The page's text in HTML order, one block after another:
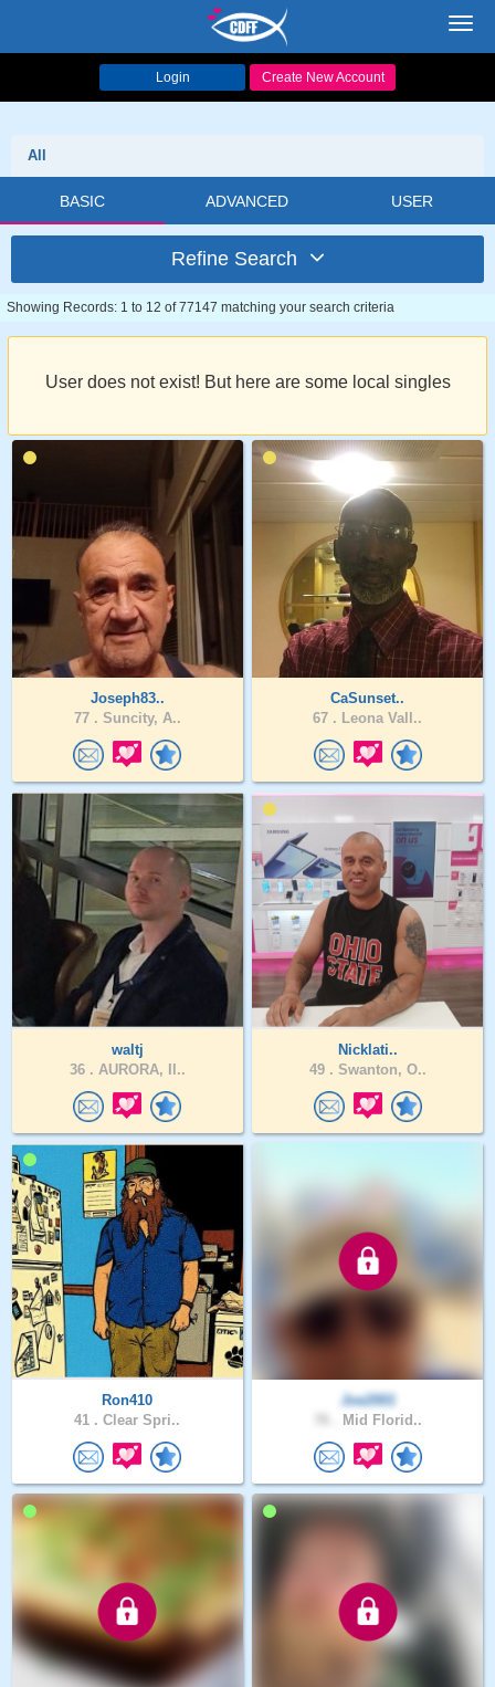
Login Create New Account
All
BASIC ADVANCED USER
Refine Search
Showing Records: 1 to 12 of 77147 matching your search criteria
User does not exist! But here are some local singles
Joseph83..
77 . Suncity, A..
CaSunset..
67 . Leona Vall..
waltj
36 . AURORA, Il..
Nicklati..
49 . Swanton, O..
Ron410
41 . Clear Spri..
Joe2001
Mid Florid..